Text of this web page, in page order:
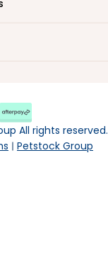
All rights reserved.
Petstock Group